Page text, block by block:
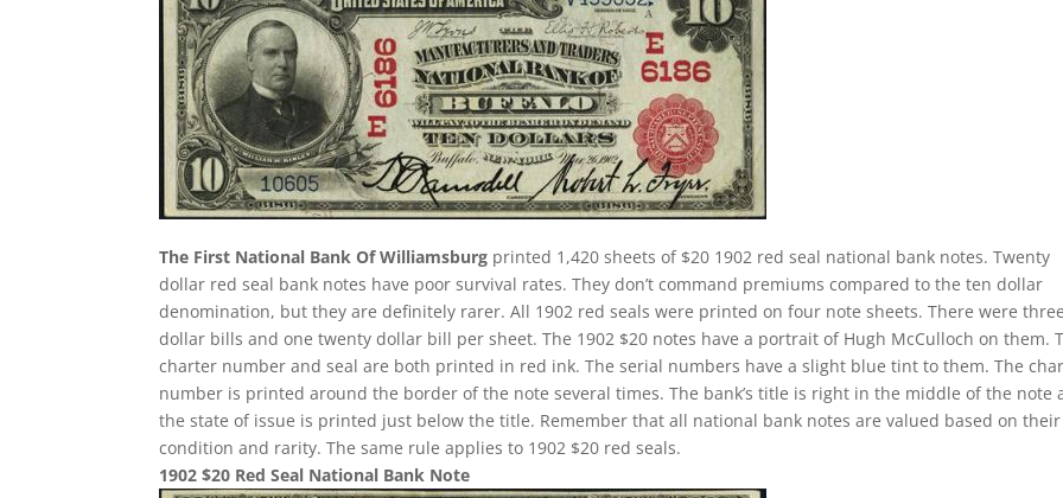
The First National Bank Of Williamsburg printed 1,420 sheets of $20 1902 red seal national bank notes. Twenty
dollar red seal bank notes have poor survival rates. They don’t command premiums compared to the ten dollar
denomination, but they are definitely rarer. All 1902 red seals were printed on four note sheets. There were
dollar bills and one twenty dollar bill per sheet. The 1902 $20 notes have a portrait of Hugh McCulloch on them.
charter number and seal are both printed in red ink. The serial numbers have a slight blue tint to them. The
number is printed around the border of the note several times. The bank’s title is right in the middle of the note
the state of issue is printed just below the title. Remember that all national bank notes are valued based on their
condition and rarity. The same rule applies to 1902 $20 red seals.
1902 $20 Red Seal National Bank Note